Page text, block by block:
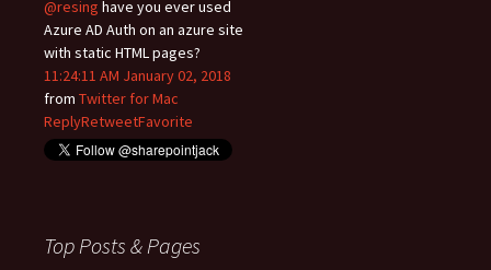
@resing have you ever used
Azure AD Auth on an azure site
with static HTML pages?
11:24:11 AM January 02, 2018
from Twitter for Mac
ReplyRetweetFavorite
Top Posts & Pages